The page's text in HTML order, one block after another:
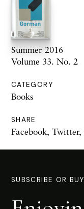
Summer 2016
Volume 33. No. 2
CATEGORY
Books
SHARE
Facebook, Twitter,
SUBSCRIBE OR BUY